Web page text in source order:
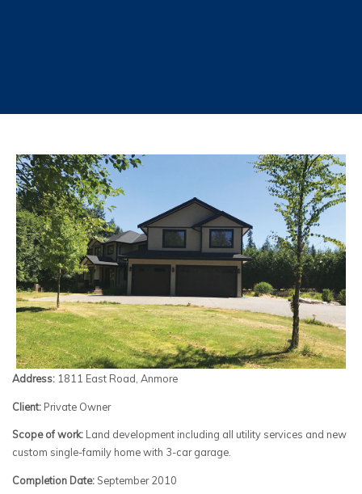
Address: 1811 East Road, Anmore
Client: Private Owner
Scope of work: Land development including all utility services and new
custom single-family home with 3-car garage.
Completion Date: September 2010